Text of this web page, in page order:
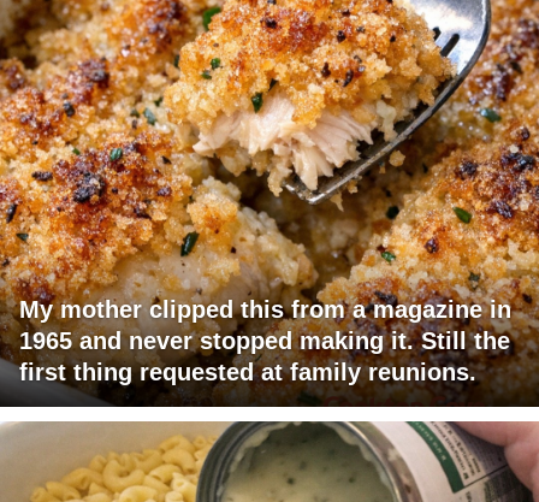
My mother clipped this from a magazine in
1965 and never stopped making it. Still the
first thing requested at family reunions.